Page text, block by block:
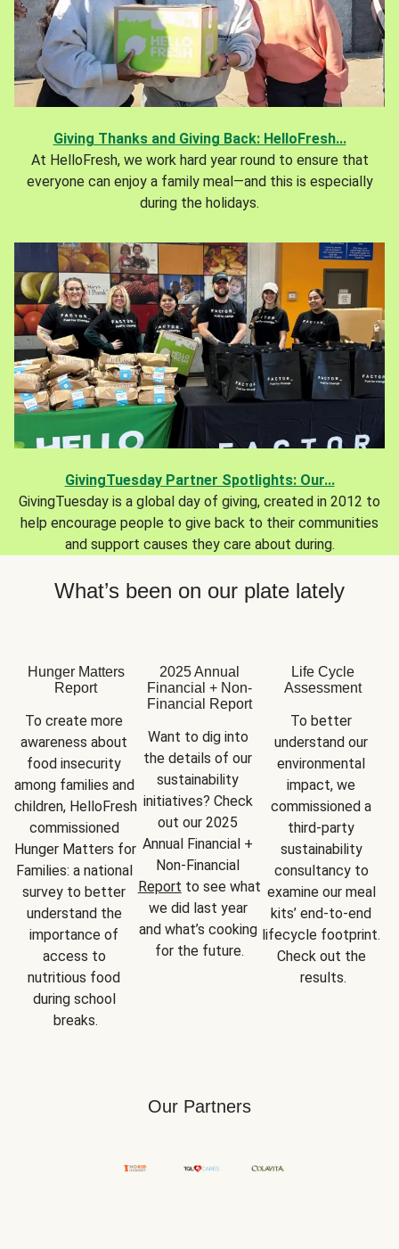
Giving Thanks and Giving Back: HelloFresh...
At HelloFresh, we work hard year round to ensure that
everyone can enjoy a family meal—and this is especially
during the holidays.
GivingTuesday Partner Spotlights: Our...
GivingTuesday is a global day of giving, created in 2012 to
help encourage people to give back to their communities
and support causes they care about during.
What’s been on our plate lately
Hunger Matters
Report
To create more
awareness about
food insecurity
among families and
children, HelloFresh
commissioned
Hunger Matters for
Families: a national
survey to better
understand the
importance of
access to
nutritious food
during school
breaks.
2025 Annual
Financial + Non-
Financial Report
Want to dig into
the details of our
sustainability
initiatives? Check
out our 2025
Annual Financial +
Report to see what
we did last year
and what’s cooking
for the future.
Life Cycle
Assessment
To better
understand our
environmental
impact, we
commissioned a
third-party
sustainability
consultancy to
examine our meal
kits’ end-to-end
lifecycle footprint.
Check out the
results.
Our Partners